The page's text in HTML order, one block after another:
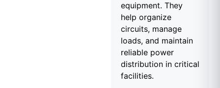
equipment. They
help organize
circuits, manage
loads, and maintain
reliable power
distribution in critical
facilities.